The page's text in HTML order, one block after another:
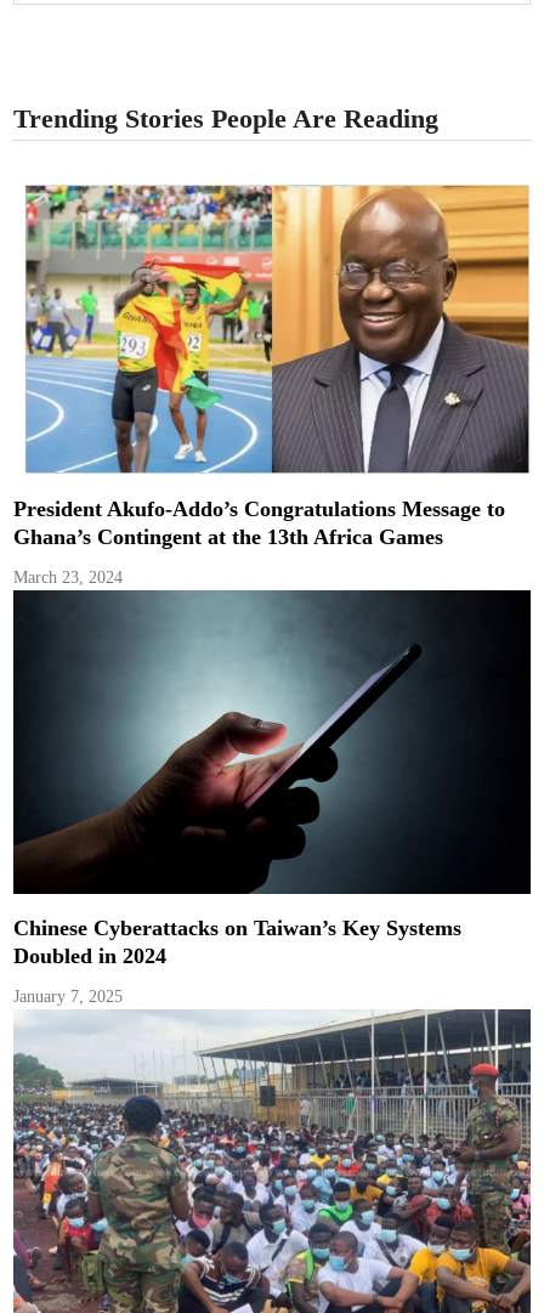
Trending Stories People Are Reading
President Akufo-Addo’s Congratulations Message to
Ghana’s Contingent at the 13th Africa Games
March 23, 2024
Chinese Cyberattacks on Taiwan’s Key Systems
Doubled in 2024
January 7, 2025